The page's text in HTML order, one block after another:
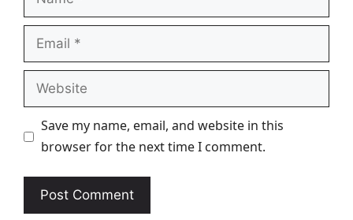
Email
Website
Save my name, email, and website in this
browser for the next time I comment.